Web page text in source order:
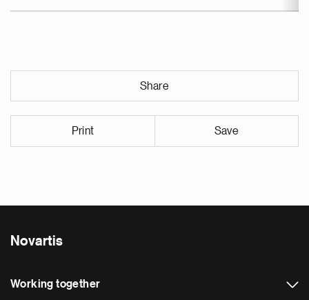
Share
Print Save
Novartis
Working together